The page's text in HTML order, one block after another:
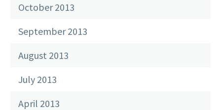
October 2013
September 2013
August 2013
July 2013
April 2013